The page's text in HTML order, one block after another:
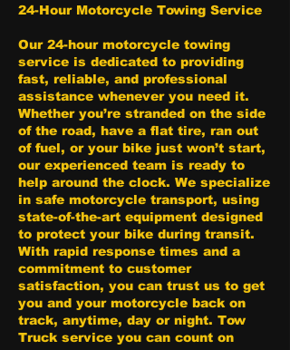
24-Hour Motorcycle Towing Service
Our 24-hour motorcycle towing
service is dedicated to providing
fast, reliable, and professional
assistance whenever you need it.
Whether you’re stranded on the side
of the road, have a flat tire, ran out
of fuel, or your bike just won’t start,
our experienced team is ready to
help around the clock. We specialize
in safe motorcycle transport, using
state-of-the-art equipment designed
to protect your bike during transit.
With rapid response times and a
commitment to customer
satisfaction, you can trust us to get
you and your motorcycle back on
track, anytime, day or night. Tow
Truck service you can count on